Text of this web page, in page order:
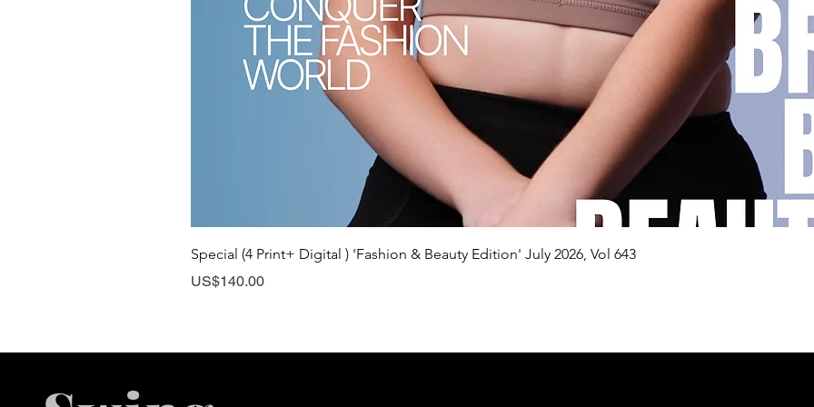
Quick View
Special (4 Print+ Digital ) 'Fashion & Beauty Edition' July 2026, Vol 643
Price
US$140.00